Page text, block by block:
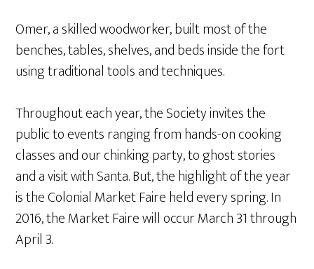
Omer, a skilled woodworker, built most of the
benches, tables, shelves, and beds inside the fort
using traditional tools and techniques.
Throughout each year, the Society invites the
public to events ranging from hands-on cooking
classes and our chinking party, to ghost stories
and a visit with Santa. But, the highlight of the year
is the Colonial Market Faire held every spring. In
2016, the Market Faire will occur March 31 through
April 3.